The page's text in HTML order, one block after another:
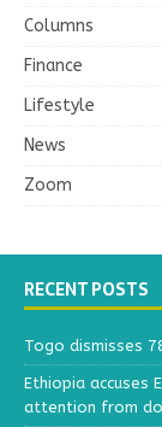
Columns
Finance
Lifestyle
News
Zoom
RECENT POSTS
Togo dismisses
Ethiopia accuses
attention from